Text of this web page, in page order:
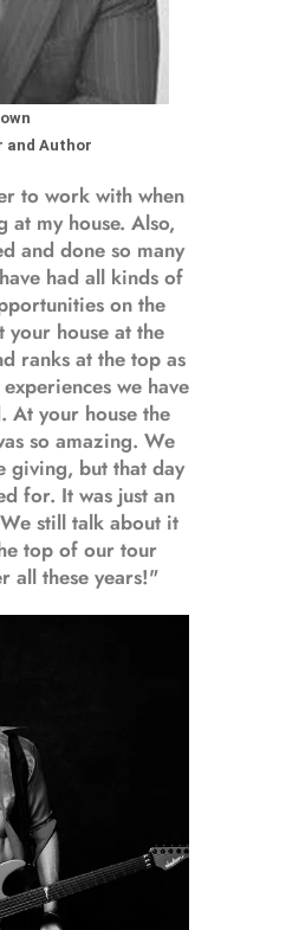
and Author
to work with when
at my house. Also,
and done so many
had all kinds of
on the
your house at the
ranks at the top as
we have
At your house the
so amazing. We
giving, but that day
for. It was just an
still talk about it
top of our tour
all these years!"